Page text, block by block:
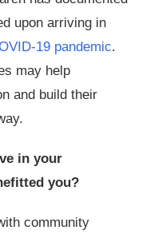
upon arriving in
19 pandemic.
may help
and build their
in your
you?
community